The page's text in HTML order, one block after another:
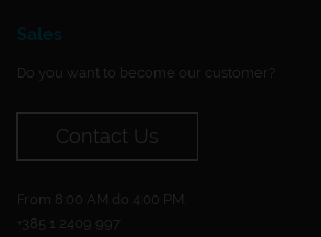
Sales
Do you want to become our customer?
Contact Us
From 8:00 AM do 4:00 PM.
+385 1 2409 997